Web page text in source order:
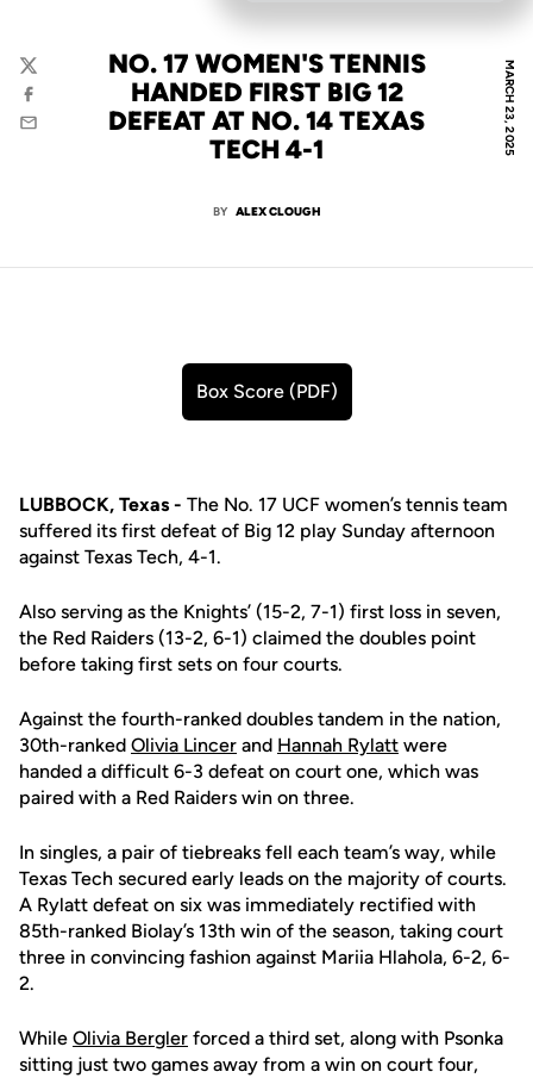
MARCH 23, 2025
NO. 17 WOMEN'S TENNIS
HANDED FIRST BIG 12
DEFEAT AT NO. 14 TEXAS
TECH 4-1
BY ALEX CLOUGH
Twitter
Facebook
Email
Box Score (PDF)
Opens in a new window
LUBBOCK, Texas - The No. 17 UCF women’s tennis team
suffered its first defeat of Big 12 play Sunday afternoon
against Texas Tech, 4-1.
Also serving as the Knights’ (15-2, 7-1) first loss in seven,
the Red Raiders (13-2, 6-1) claimed the doubles point
before taking first sets on four courts.
Against the fourth-ranked doubles tandem in the nation,
30th-ranked Olivia Lincer and Hannah Rylatt were
handed a difficult 6-3 defeat on court one, which was
paired with a Red Raiders win on three.
In singles, a pair of tiebreaks fell each team’s way, while
Texas Tech secured early leads on the majority of courts.
A Rylatt defeat on six was immediately rectified with
85th-ranked Biolay’s 13th win of the season, taking court
three in convincing fashion against Mariia Hlahola, 6-2, 6-
2.
While Olivia Bergler forced a third set, along with Psonka
sitting just two games away from a win on court four,